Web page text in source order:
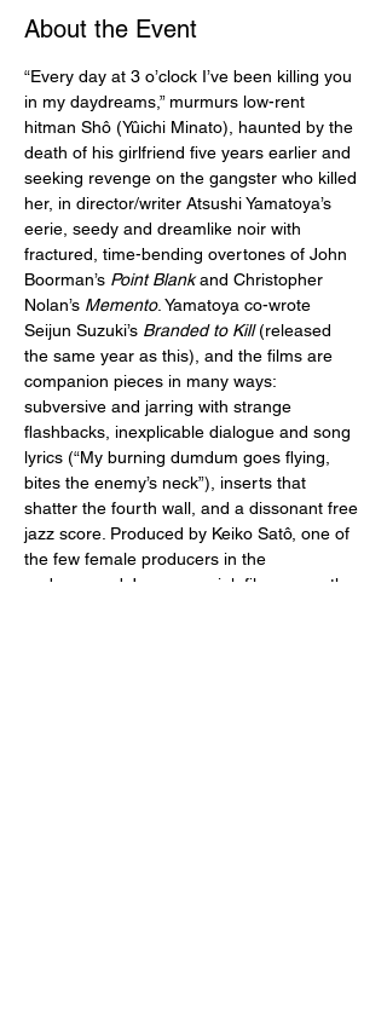
About the Event
“Every day at 3 o’clock I’ve been killing you
in my daydreams,” murmurs low-rent
hitman Shô (Yûichi Minato), haunted by the
death of his girlfriend five years earlier and
seeking revenge on the gangster who killed
her, in director/writer Atsushi Yamatoya’s
eerie, seedy and dreamlike noir with
fractured, time-bending overtones of John
Boorman’s Point Blank and Christopher
Nolan’s Memento. Yamatoya co-wrote
Seijun Suzuki’s Branded to Kill (released
the same year as this), and the films are
companion pieces in many ways:
subversive and jarring with strange
flashbacks, inexplicable dialogue and song
lyrics (“My burning dumdum goes flying,
bites the enemy’s neck”), inserts that
shatter the fourth wall, and a dissonant free
jazz score. Produced by Keiko Satô, one of
the few female producers in the
underground Japanese pink film genre, the